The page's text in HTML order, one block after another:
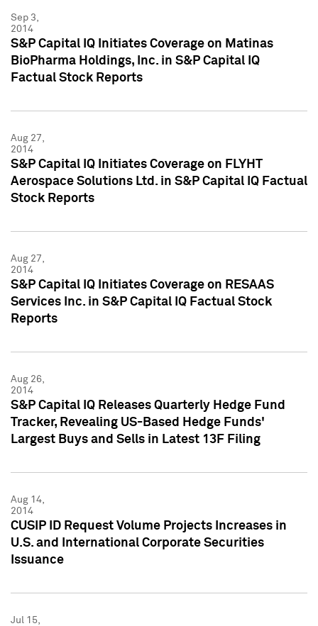
Sep 3,
2014
S&P Capital IQ Initiates Coverage on Matinas
BioPharma Holdings, Inc. in S&P Capital IQ
Factual Stock Reports
Aug 27,
2014
S&P Capital IQ Initiates Coverage on FLYHT
Aerospace Solutions Ltd. in S&P Capital IQ Factual
Stock Reports
Aug 27,
2014
S&P Capital IQ Initiates Coverage on RESAAS
Services Inc. in S&P Capital IQ Factual Stock
Reports
Aug 26,
2014
S&P Capital IQ Releases Quarterly Hedge Fund
Tracker, Revealing US-Based Hedge Funds'
Largest Buys and Sells in Latest 13F Filing
Aug 14,
2014
CUSIP ID Request Volume Projects Increases in
U.S. and International Corporate Securities
Issuance
Jul 15,